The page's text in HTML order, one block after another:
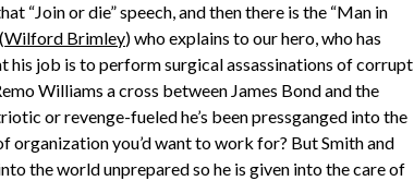
“Join or die” speech, and then there is the “Man in
Wilford Brimley) who explains to our hero, who has
his job is to perform surgical assassinations of corrupt
Williams a cross between James Bond and the
or revenge-fueled he’s been pressganged into the
organization you’d want to work for? But Smith and
the world unprepared so he is given into the care of